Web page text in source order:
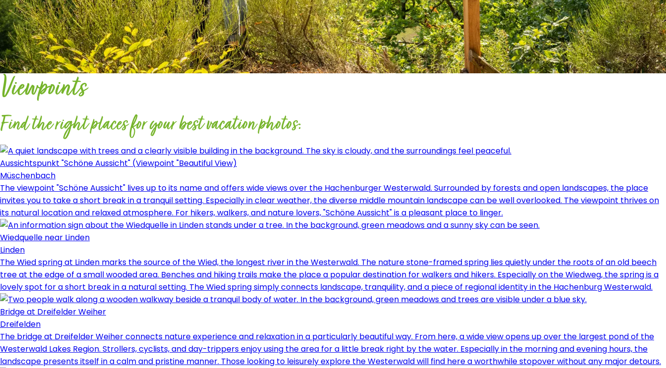
Viewpoints
Find the right places for your best vacation photos:
Aussichtspunkt "Schöne Aussicht" (Viewpoint "Beautiful View)
Müschenbach
The viewpoint "Schöne Aussicht" lives up to its name and offers wide views over the Hachenburger Westerwald. Surrounded by forests and open landscapes, the place
invites you to take a short break in a tranquil setting. Especially in clear weather, the diverse middle mountain landscape can be well overlooked. The viewpoint thrives on
its natural location and relaxed atmosphere. For hikers, walkers, and nature lovers, "Schöne Aussicht" is a pleasant place to linger.
Wiedquelle near Linden
Linden
The Wied spring at Linden marks the source of the Wied, the longest river in the Westerwald. The nature stone-framed spring lies quietly under the roots of an old beech
tree at the edge of a small wooded area. Benches and hiking trails make the place a popular destination for walkers and hikers. Especially on the Wiedweg, the spring is a
lovely spot for a short break in a natural setting. The Wied spring simply connects landscape, tranquility, and a piece of regional identity in the Hachenburg Westerwald.
Bridge at Dreifelder Weiher
Dreifelden
The bridge at Dreifelder Weiher connects nature experience and relaxation in a particularly beautiful way. From here, a wide view opens up over the largest pond of the
Westerwald Lakes Region. Strollers, cyclists, and day-trippers enjoy using the area for a little break right by the water. Especially in the morning and evening hours, the
landscape presents itself in a calm and pristine manner. Those looking to leisurely explore the Westerwald will find here a worthwhile stopover without any major detours.